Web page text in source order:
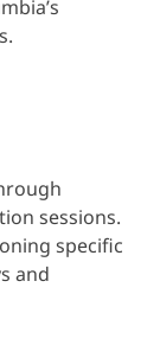
sessions.
specific
and